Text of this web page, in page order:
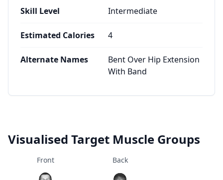
Skill Level Intermediate
Estimated Calories 4
Alternate Names
Bent Over Hip Extension
With Band
Visualised Target Muscle Groups
Front Back